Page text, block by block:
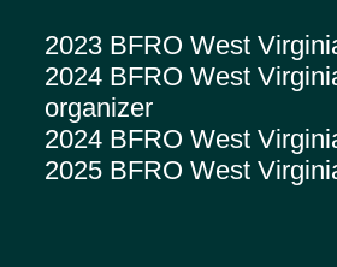
2023 BFRO West
2024 BFRO West
organizer
2024 BFRO West
2025 BFRO West